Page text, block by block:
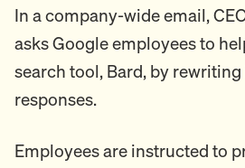
In a company-wide email,
asks Google employees to
search tool, Bard, by
responses.
Employees are instructed to